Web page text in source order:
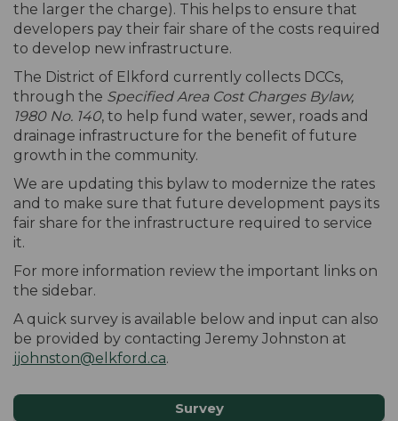
the larger the charge). This helps to ensure that
developers pay their fair share of the costs required
to develop new infrastructure.
The District of Elkford currently collects DCCs,
through the Specified Area Cost Charges Bylaw,
1980 No. 140, to help fund water, sewer, roads and
drainage infrastructure for the benefit of future
growth in the community.
We are updating this bylaw to modernize the rates
and to make sure that future development pays its
fair share for the infrastructure required to service
it.
For more information review the important links on
the sidebar.
A quick survey is available below and input can also
be provided by contacting Jeremy Johnston at
jjohnston@elkford.ca(External link)
.
Survey